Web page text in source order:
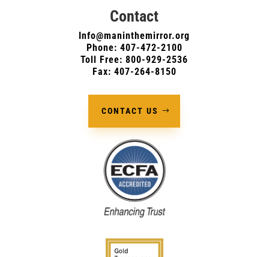
Contact
Info@maninthemirror.org
Phone: 407-472-2100
Toll Free: 800-929-2536
Fax: 407-264-8150
CONTACT US